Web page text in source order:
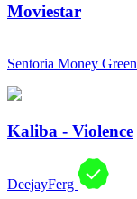
Moviestar
Sentoria Money Green
Kaliba - Violence
DeejayFerg